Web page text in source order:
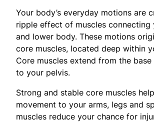
Your body’s everyday motions are
ripple effect of muscles connecting
and lower body. These motions
core muscles, located deep within
Core muscles extend from the
to your pelvis.
Strong and stable core muscles
movement to your arms, legs and
muscles reduce your chance for